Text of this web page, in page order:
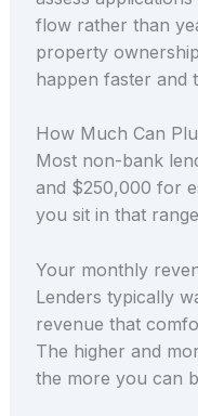
flow rather than
property
happen faster and
How Much Can
Most non-bank
and $250,000 for
you sit in that
Your monthly
Lenders typically
revenue that
The higher and
the more you can